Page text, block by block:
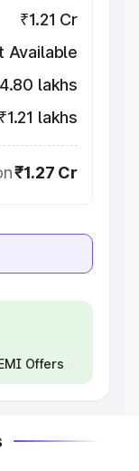
₹1.21 Cr
Available
lakhs
₹1.21 lakhs
₹1.27 Cr
Offers